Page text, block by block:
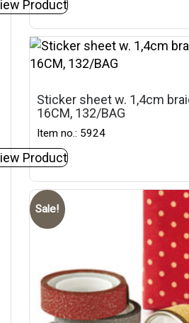
Product
Sticker sheet w. 1,4cm
16CM, 132/BAG
Item no.: 5924
Product
Sale!